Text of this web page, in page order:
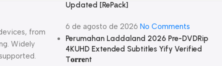
from
Widely
Updated [RePаck]
6 de agosto de 2026 No Comments
Perumahan Laddaland 2026 Pre-DVDRip
4KUHD Extended Subtitles Yify Verified
T𝐨𝐫𝐫𝐞nt